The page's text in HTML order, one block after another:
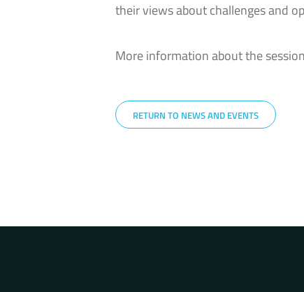
their views about challenges and
More information about the
RETURN TO NEWS AND EVENTS